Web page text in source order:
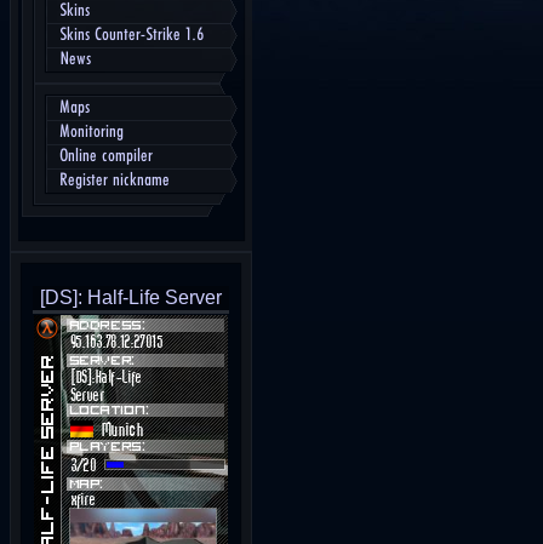
Skins
Skins Counter-Strike 1.6
News
Maps
Monitoring
Online compiler
Register nickname
[DS]: Half-Life Server